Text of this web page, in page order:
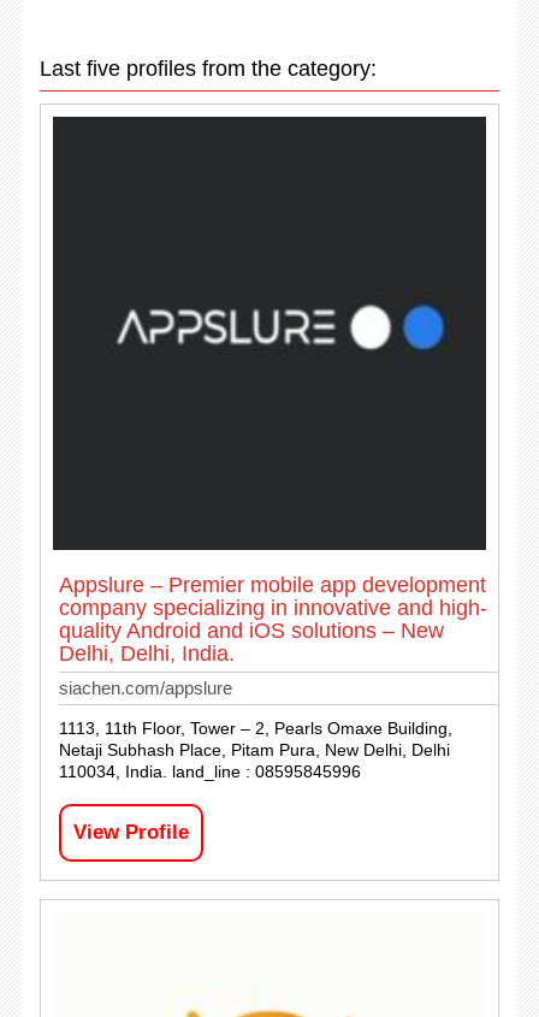
Last five profiles from the category:
Appslure – Premier mobile app development
company specializing in innovative and high-
quality Android and iOS solutions – New
Delhi, Delhi, India.
siachen.com/appslure
1113, 11th Floor, Tower – 2, Pearls Omaxe Building,
Netaji Subhash Place, Pitam Pura, New Delhi, Delhi
110034, India. land_line : 08595845996
View Profile